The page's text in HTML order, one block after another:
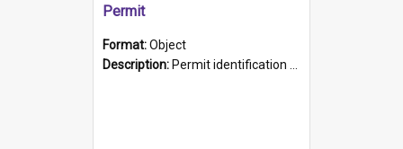
Permit
Format:Object
Description: Permit identification card belonging to Arie Stiermann. The paper card has a photograph affixed to the bottom left corner and features Arie chest up standing in front of a wall. Above the photo i...